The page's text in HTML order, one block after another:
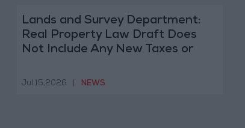
Lands and Survey Department:
Real Property Law Draft Does
Not Include Any New Taxes or
Jul 15,2026 NEWS